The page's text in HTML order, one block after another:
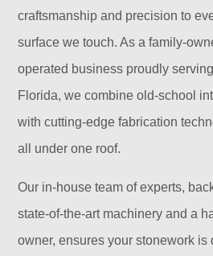
craftsmanship and precision to
surface we touch. As a family-
operated business proudly
Florida, we combine old-school
with cutting-edge fabrication
all under one roof.
Our in-house team of experts,
state-of-the-art machinery and a
owner, ensures your stonework is